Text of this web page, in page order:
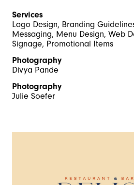
Services
Logo Design, Branding
Messaging, Menu Design, Web
Signage, Promotional Items
Photography
Divya Pande
Photography
Julie Soefer